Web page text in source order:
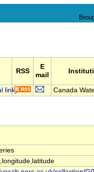
RSS
E
mail
Canada